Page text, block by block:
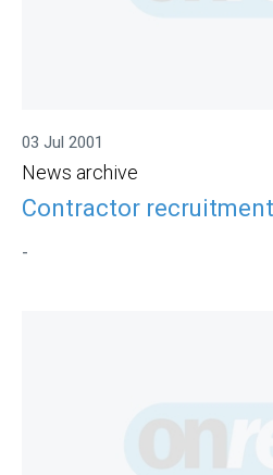
03 Jul 2001
News archive
Contractor
-